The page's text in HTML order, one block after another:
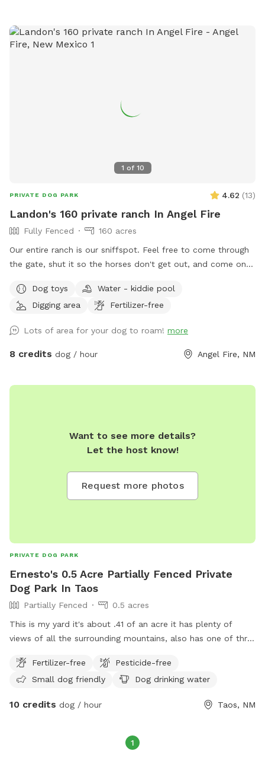
1 of 10
PRIVATE DOG PARK 4.62 (13)
Landon's 160 private ranch In Angel Fire
Fully Fenced
160 acres
Our entire ranch is our sniffspot. Feel free to come through
the gate, shut it so the horses don't get out, and come on
ice skating rink and fore pits for the winter. This is a great
area to base camp while you and your puppy explore. While
exception of the buildings, or any of the campsites which
may have a camper with us here at Enchanted Circle
their privacy, and they will do the same for you. Check us
trails, the lakes, the ponds, or anywhere else your tail may
the games area with the swings for the puppies. Help
yourself. Please leave them for other puppies to play too.
Dog toys
Water - kiddie pool
Digging area
Fertilizer-free
Lots of area for your dog to roam! more
8 credits dog / hour Angel Fire, NM
Want to see more details?
Let the host know!
Request more photos
PRIVATE DOG PARK
Ernesto's 0.5 Acre Partially Fenced Private
Dog Park In Taos
Partially Fenced
0.5 acres
This is my yard it's about .41 of an acre it has plenty of
views of all the surrounding mountains, also has one of thr
the sun goes down, the property does have a medium size
pound that does have drinkable water for your pup:)
Fertilizer-free
Pesticide-free
Small dog friendly
Dog drinking water
10 credits dog / hour Taos, NM
1